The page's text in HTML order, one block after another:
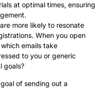
at optimal times, ensuring
more likely to resonate
When you open
emails take
to you or generic
goals?
of sending out a